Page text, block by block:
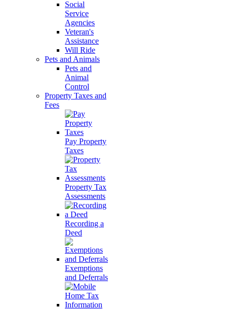
Social
Service
Agencies
Veteran's
Assistance
Will Ride
Pets and Animals
Pets and
Animal
Control
Property Taxes and
Fees
Pay Property
Taxes
Property Tax
Assessments
Recording a
Deed
Exemptions
and Deferrals